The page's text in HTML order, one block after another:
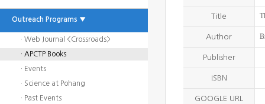
Outreach Programs ▼
· Web Journal <Crossroads>
· APCTP Books
· Events
· Science at Pohang
· Past Events
Title
Author
Publisher
ISBN
GOOGLE URL